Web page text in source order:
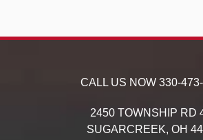
CALL US NOW 330-
2450 TOWNSHIP RD
SUGARCREEK, OH